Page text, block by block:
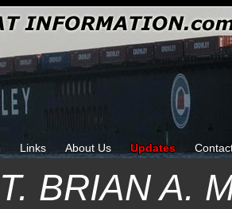
Links About Us Updates
BRIAN A.